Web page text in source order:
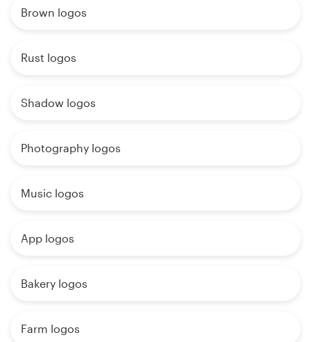
Brown logos
Rust logos
Shadow logos
Photography logos
Music logos
App logos
Bakery logos
Farm logos